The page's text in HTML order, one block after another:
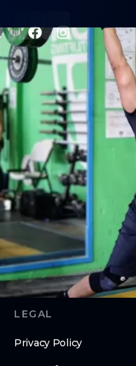
PROGRAMS
CrossFit
Personal Training
ON Ramp
ABOUT
About Us
Contact Us
Membership Pause
Membership Cancellation
LEGAL
Privacy Policy